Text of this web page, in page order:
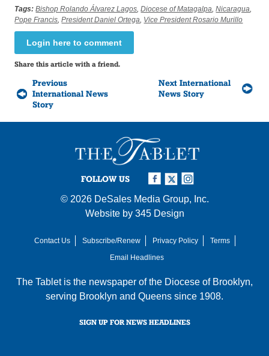
Tags: Bishop Rolando Álvarez Lagos,Diocese of Matagalpa,Nicaragua,
Pope Francis,President Daniel Ortega, Vice President Rosario Murillo
Login here to comment
Share this article with a friend.
Previous
International News
Story
Next International
News Story
FOLLOW US
© 2026 DeSales Media Group, Inc.
Website by 345 Design
Contact Us Subscribe/Renew Privacy Policy
Terms
Email Headlines
The Tablet is the newspaper of the Diocese of Brooklyn,
serving Brooklyn and Queens since 1908.
SIGN UP FOR NEWS HEADLINES